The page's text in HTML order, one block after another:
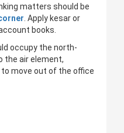
matters should be
. Apply kesar or
books.
occupy the north-
the air element,
move out of the office